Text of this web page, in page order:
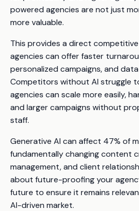
powered agencies are not just
more valuable.
This provides a direct
agencies can offer faster
personalized campaigns, and
Competitors without AI struggle
agencies can scale more easily,
and larger campaigns without
staff.
Generative AI can affect 47% of
fundamentally changing content
management, and client
about future-proofing your
future to ensure it remains
AI-driven market.